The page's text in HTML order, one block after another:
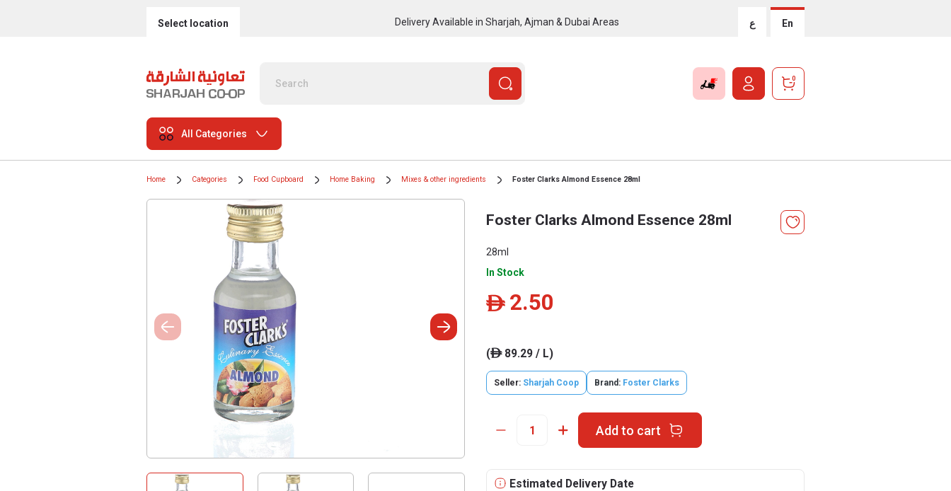
Select location Delivery Available in Sharjah, Ajman & Dubai Areas ع En
0
All Categories
Home Categories Food Cupboard Home Baking Mixes & other ingredients Foster Clarks Almond Essence 28ml
Foster Clarks Almond Essence 28ml
28ml
In Stock
ê 2.50
(ê89.29 / L)
Seller: Sharjah Coop Brand: Foster Clarks
Add to cart
Estimated Delivery Date